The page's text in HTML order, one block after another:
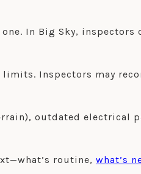
In Big Sky,
Inspectors may
outdated electrical
routine, what’s